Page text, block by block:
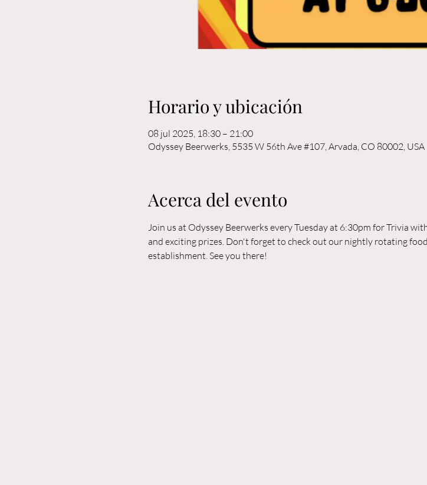
Horario y ubicación
08 jul 2025, 18:30 – 21:00
Odyssey Beerwerks, 5535 W 56th Ave #107, Arvada, CO 80002, USA
Acerca del evento
Join us at Odyssey Beerwerks every Tuesday at 6:30pm for Trivia
and exciting prizes. Don't forget to check out our nightly rotating
establishment. See you there!